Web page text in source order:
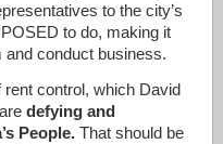
to the city’s
to do, making it
and conduct business.
control, which David
defying and
People. That should be